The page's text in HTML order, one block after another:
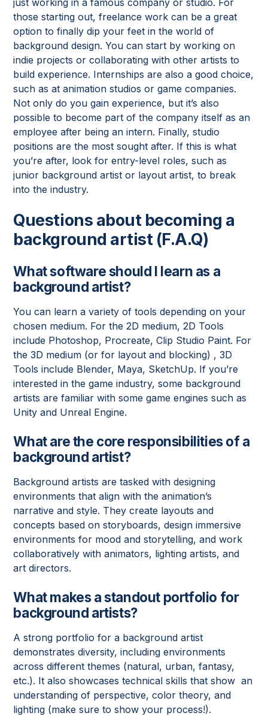
those starting out, freelance work can be a great
option to finally dip your feet in the world of
background design. You can start by working on
indie projects or collaborating with other artists to
build experience. Internships are also a good choice,
such as at animation studios or game companies.
Not only do you gain experience, but it’s also
possible to become part of the company itself as an
employee after being an intern. Finally, studio
positions are the most sought after. If this is what
you’re after, look for entry-level roles, such as
junior background artist or layout artist, to break
into the industry.
Questions about becoming a
background artist (F.A.Q)
What software should I learn as a
background artist?
You can learn a variety of tools depending on your
chosen medium. For the 2D medium, 2D Tools
include Photoshop, Procreate, Clip Studio Paint. For
the 3D medium (or for layout and blocking) , 3D
Tools include Blender, Maya, SketchUp. If you’re
interested in the game industry, some background
artists are familiar with some game engines such as
Unity and Unreal Engine.
What are the core responsibilities of a
background artist?
Background artists are tasked with designing
environments that align with the animation’s
narrative and style. They create layouts and
concepts based on storyboards, design immersive
environments for mood and storytelling, and work
collaboratively with animators, lighting artists, and
art directors.
What makes a standout portfolio for
background artists?
A strong portfolio for a background artist
demonstrates diversity, including environments
across different themes (natural, urban, fantasy,
etc.). It also showcases technical skills that show an
understanding of perspective, color theory, and
lighting (make sure to show your process!).